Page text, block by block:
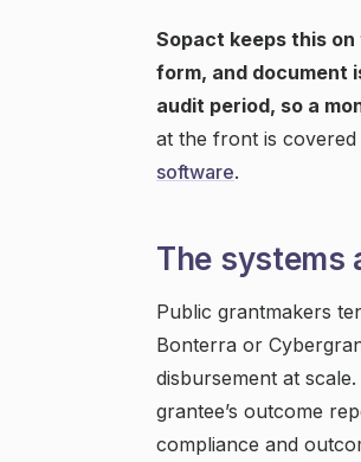
Sopact keeps this
form, and document
audit period, so a
at the front is covered
software.
The systems
Public grantmakers
Bonterra or
disbursement at
grantee’s outcome
compliance and